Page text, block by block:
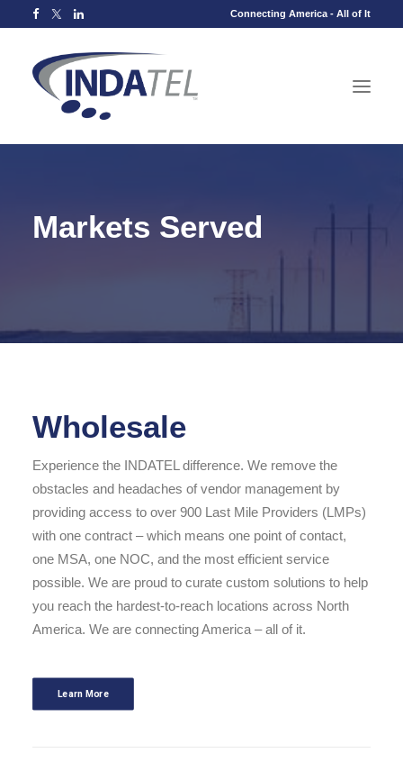
Connecting America - All of It
Markets Served
Wholesale
Experience the INDATEL difference. We remove the
obstacles and headaches of vendor management by
providing access to over 900 Last Mile Providers (LMPs)
with one contract – which means one point of contact,
one MSA, one NOC, and the most efficient service
possible. We are proud to curate custom solutions to help
you reach the hardest-to-reach locations across North
America. We are connecting America – all of it.
Learn More